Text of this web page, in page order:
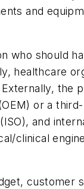
and
who should
healthcare
the
or a
and
clinical
customer